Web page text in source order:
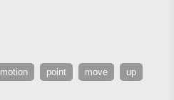
motion point move up